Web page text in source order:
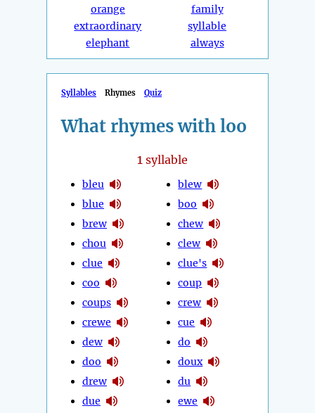
orange
extraordinary
elephant
family
syllable
always
Syllables Rhymes Quiz
What rhymes with loo
1syllable
bleu
blue
brew
chou
clue
coo
coups
crewe
dew
doo
drew
due
blew
boo
chew
clew
clue's
coup
crew
cue
do
doux
du
ewe